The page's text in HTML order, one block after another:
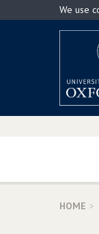
to
We use
HOME